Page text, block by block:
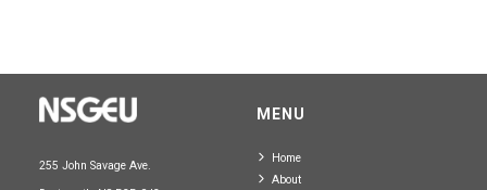
255 John Savage Ave.
MENU
Home
About